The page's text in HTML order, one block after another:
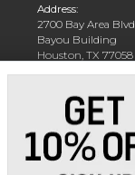
Address:
2700 Bay Area Blvd
Bayou Building
Houston, TX 77058
Phone: 281-283-2189